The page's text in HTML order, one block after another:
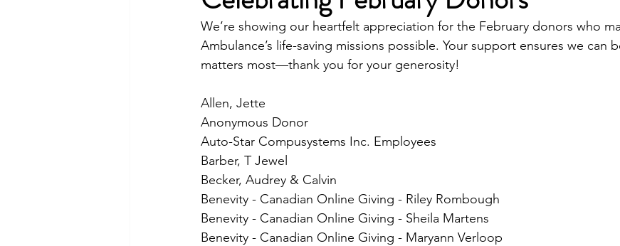
We’re showing our heartfelt appreciation for the February donors who
Ambulance’s life-saving missions possible. Your support ensures we can
matters most—thank you for your generosity!
Allen, Jette
Anonymous Donor
Auto-Star Compusystems Inc. Employees
Barber, T Jewel
Becker, Audrey & Calvin
Benevity - Canadian Online Giving - Riley Rombough
Benevity - Canadian Online Giving - Sheila Martens
Benevity - Canadian Online Giving - Maryann Verloop